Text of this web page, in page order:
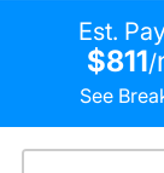
Est.
$811/
See